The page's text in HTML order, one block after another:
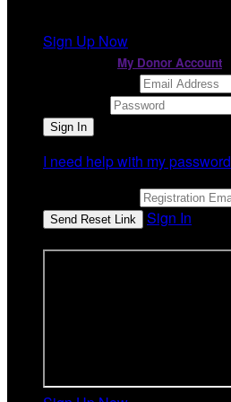
Sign Up Now
My Donor Account
I need help with my password
Sign In